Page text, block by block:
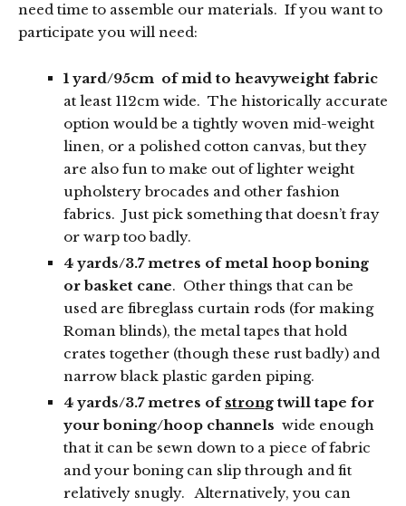
need time to assemble our materials. If you want to
participate you will need:
1 yard/95cm of mid to heavyweight fabric
at least 112cm wide. The historically accurate
option would be a tightly woven mid-weight
linen, or a polished cotton canvas, but they
are also fun to make out of lighter weight
upholstery brocades and other fashion
fabrics. Just pick something that doesn’t fray
or warp too badly.
4 yards/3.7 metres of metal hoop boning
or basket cane. Other things that can be
used are fibreglass curtain rods (for making
Roman blinds), the metal tapes that hold
crates together (though these rust badly) and
narrow black plastic garden piping.
4 yards/3.7 metres of strong twill tape for
your boning/hoop channels wide enough
that it can be sewn down to a piece of fabric
and your boning can slip through and fit
relatively snugly. Alternatively, you can